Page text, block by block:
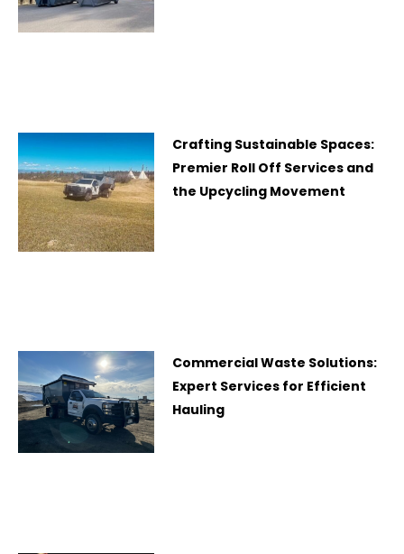
Crafting Sustainable Spaces:
Premier Roll Off Services and
the Upcycling Movement
Commercial Waste Solutions:
Expert Services for Efficient
Hauling